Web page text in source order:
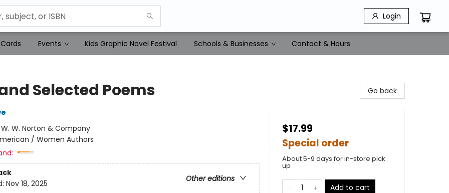
Login
Events Kids Graphic Novel Festival Schools & Businesses Contact & Hours
Selected Poems
W. W. Norton & Company
/ Women Authors
Other editions
Nov 18, 2025
Go back
$17.99
Special order
About 5-9 days for in-store pick
up
Add to cart